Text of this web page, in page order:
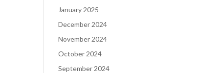
January 2025
December 2024
November 2024
October 2024
September 2024